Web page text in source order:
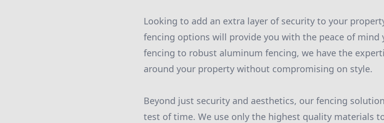
Looking to add an extra layer of security to your
fencing options will provide you with the peace of mind
fencing to robust aluminum fencing, we have the
around your property without compromising on style.
Beyond just security and aesthetics, our fencing
test of time. We use only the highest quality materials